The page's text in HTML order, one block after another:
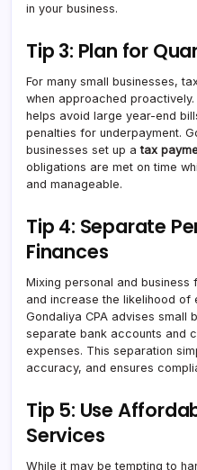
in your business.
Tip 3: Plan for
For many small businesses,
when approached
helps avoid large year-end
penalties for underpayment.
businesses set up atax
obligations are met on time
and manageable.
Tip 4: Separate
Finances
Mixing personal and
and increase the likelihood of
Gondaliya CPA advises small
separate bank accounts and
expenses. This separation
accuracy, and ensures
Tip 5: Use
Services
While it may be tempting to